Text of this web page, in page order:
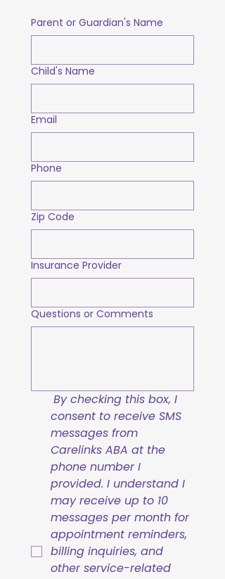
Parent or Guardian's Name
Child's Name
Email
Phone
Zip Code
Insurance Provider
Questions or Comments
By checking this box, I
consent to receive SMS
messages from
Carelinks ABA at the
phone number I
provided. I understand I
may receive up to 10
messages per month for
appointment reminders,
billing inquiries, and
other service-related